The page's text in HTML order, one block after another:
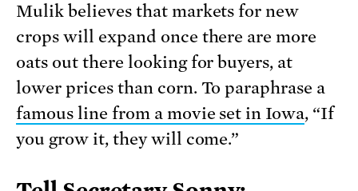
Mulik believes that markets for new
crops will expand once there are more
oats out there looking for buyers, at
lower prices than corn. To paraphrase a
famous line from a movie set in Iowa, “If
you grow it, they will come.”